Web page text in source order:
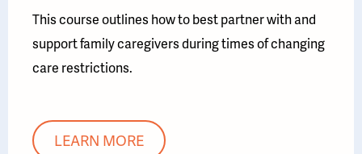
This course outlines how to best partner with and
support family caregivers during times of changing
care restrictions.
LEARN MORE